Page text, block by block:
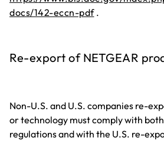
docs/142-eccn-pdf.
Re-export of NETGEAR
Non-U.S. and U.S. companies re-
or technology must comply with
regulations and with the U.S. re-